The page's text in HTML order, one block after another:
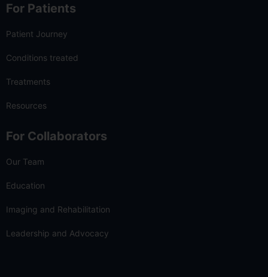
For Patients
Patient Journey
Conditions treated
Treatments
Resources
For Collaborators
Our Team
Education
Imaging and Rehabilitation
Leadership and Advocacy